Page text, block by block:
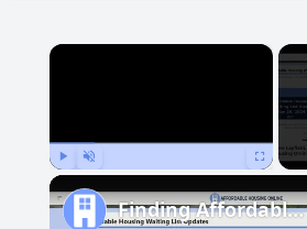
×
Finding Affordable Housing in New Mexico